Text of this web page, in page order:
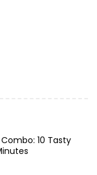
10 Tasty